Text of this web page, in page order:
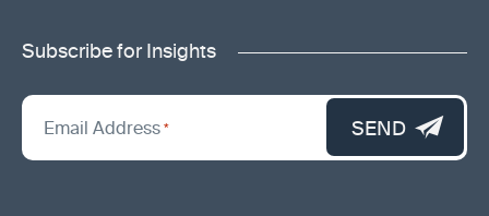
Subscribe for Insights
*
indicates
Email Address * SEND